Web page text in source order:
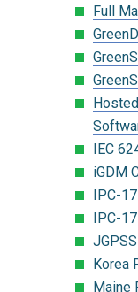
Full
IEC
iGDM
IPC-
IPC-
Korea
Maine